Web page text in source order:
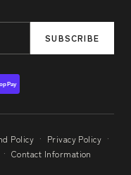
SUBSCRIBE
Pay
Policy · Privacy Policy ·
· Contact Information